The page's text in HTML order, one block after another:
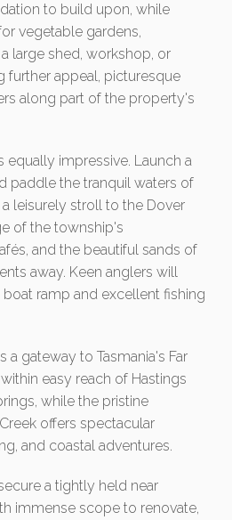
to build upon, while
vegetable gardens,
large shed, workshop, or
further appeal, picturesque
along part of the property's
equally impressive. Launch a
paddle the tranquil waters of
leisurely stroll to the Dover
of the township's
and the beautiful sands of
away. Keen anglers will
ramp and excellent fishing
a gateway to Tasmania's Far
easy reach of Hastings
while the pristine
offers spectacular
and coastal adventures.
a tightly held near
immense scope to renovate,